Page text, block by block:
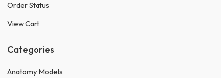
Order Status
View Cart
Categories
Anatomy Models